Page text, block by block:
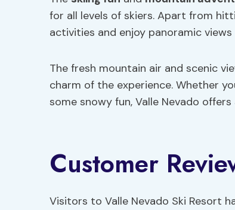
for all levels of skiers. Apart from
activities and enjoy panoramic
The fresh mountain air and scenic
charm of the experience. Whether
some snowy fun, Valle Nevado
Customer
Visitors to Valle Nevado Ski Resort